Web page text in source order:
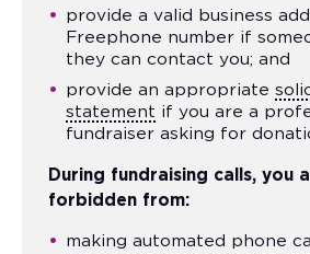
provide a valid business
Freephone number if
they can contact you; and
provide an appropriate
statement if you are a
fundraiser asking for
During fundraising calls, you
forbidden from:
making automated phone